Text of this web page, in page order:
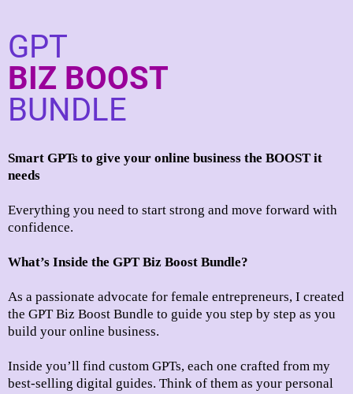
GPT
BIZ BOOST
BUNDLE
Smart GPTs to give your online business the BOOST it
needs
Everything you need to start strong and move forward with
confidence.
What’s Inside the GPT Biz Boost Bundle?
As a passionate advocate for female entrepreneurs, I created
the GPT Biz Boost Bundle to guide you step by step as you
build your online business.
Inside you’ll find custom GPTs, each one crafted from my
best-selling digital guides. Think of them as your personal